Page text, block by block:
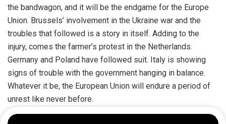
the bandwagon, and it will be the endgame for the Europe
Union. Brussels’ involvement in the Ukraine war and the
troubles that followed is a story in itself. Adding to the
injury, comes the farmer’s protest in the Netherlands.
Germany and Poland have followed suit. Italy is showing
signs of trouble with the government hanging in balance.
Whatever it be, the European Union will endure a period of
unrest like never before.